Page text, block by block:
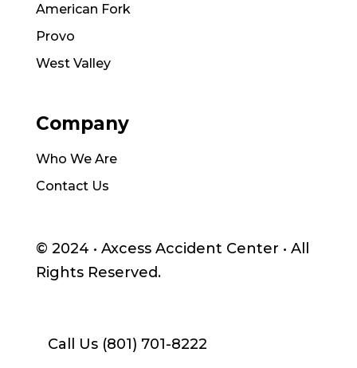
American Fork
Provo
West Valley
Company
Who We Are
Contact Us
© 2024 • Axcess Accident Center • All
Rights Reserved.
Call Us (801) 701-8222